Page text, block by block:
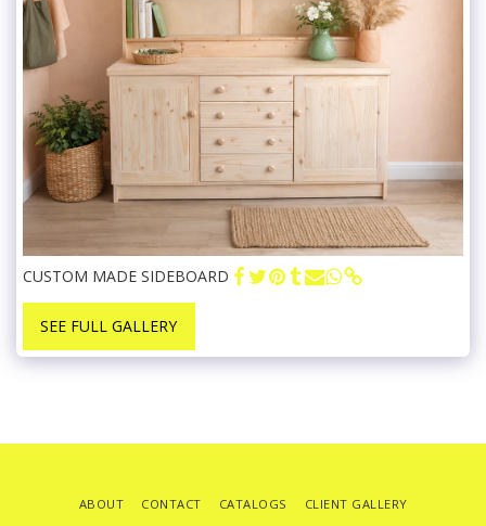
CUSTOM MADE SIDEBOARD
SEE FULL GALLERY
ABOUT CONTACT CATALOGS CLIENT GALLERY